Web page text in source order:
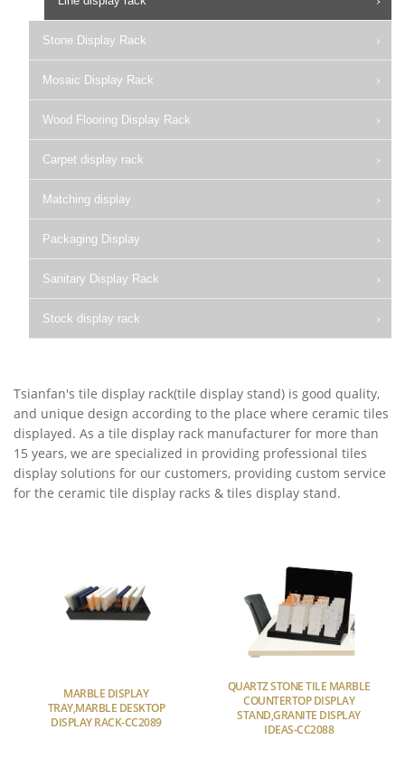
Stone Display Rack
Mosaic Display Rack
Wood Flooring Display Rack
Carpet display rack
Matching display
Packaging Display
Sanitary Display Rack
Stock display rack
Tsianfan's tile display rack(tile display stand) is good quality,
and unique design according to the place where ceramic tiles
displayed. As a tile display rack manufacturer for more than
15 years, we are specialized in providing professional tiles
display solutions for our customers, providing custom service
for the ceramic tile display racks & tiles display stand.
MARBLE DISPLAY
TRAY,MARBLE DESKTOP
DISPLAY RACK-CC2089
QUARTZ STONE TILE MARBLE
COUNTERTOP DISPLAY
STAND,GRANITE DISPLAY
IDEAS-CC2088